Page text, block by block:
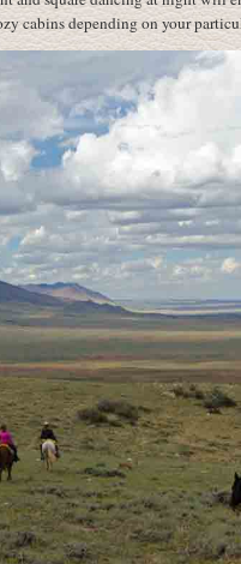
cabins depending on your